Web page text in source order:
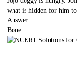
what is hidden for him to
Answer.
Bone.